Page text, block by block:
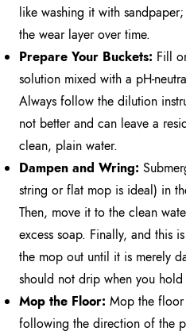
like washing it with
the wear layer over time.
Prepare Your Buckets: Fill
solution mixed with a pH-
Always follow the dilution
not better and can leave a
clean, plain water.
Dampen and Wring:
string or flat mop is ideal) in
Then, move it to the clean
excess soap. Finally, and this
the mop out until it is merely
should not drip when you
Mop the Floor: Mop the floor
following the direction of the